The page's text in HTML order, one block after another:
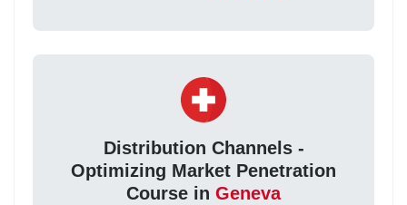
Distribution Channels -
Optimizing Market Penetration
Course in Geneva